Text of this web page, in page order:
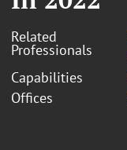
Related
Professionals
Capabilities
Offices